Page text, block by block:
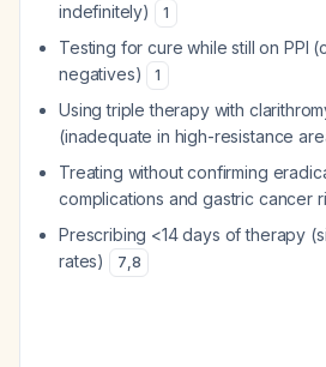
indefinitely)
1
Testing for cure while still on PPI
negatives)
1
Using triple therapy with
(inadequate in high-resistance
Treating without confirming
complications and gastric cancer
Prescribing <14 days of therapy
rates)
7,8